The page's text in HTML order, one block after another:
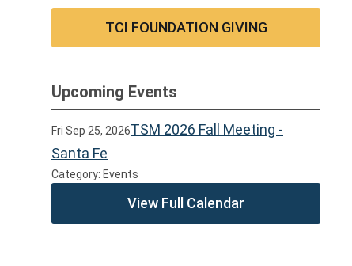
TCI FOUNDATION GIVING
Upcoming Events
Fri Sep 25, 2026TSM 2026 Fall Meeting -
Santa Fe
Category: Events
View Full Calendar